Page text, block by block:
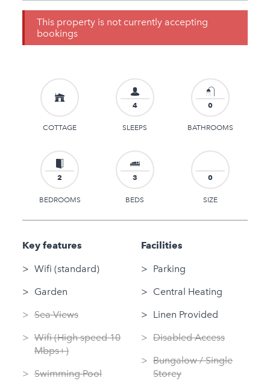
This property is not currently accepting
bookings
COTTAGE
4
SLEEPS
0
BATHROOMS
2
BEDROOMS
3
BEDS
0
SIZE
Key features
Wifi (standard)
Garden
Sea Views
Wifi (High speed 10
Mbps+)
Swimming Pool
Facilities
Parking
Central Heating
Linen Provided
Disabled Access
Bungalow / Single
Storey